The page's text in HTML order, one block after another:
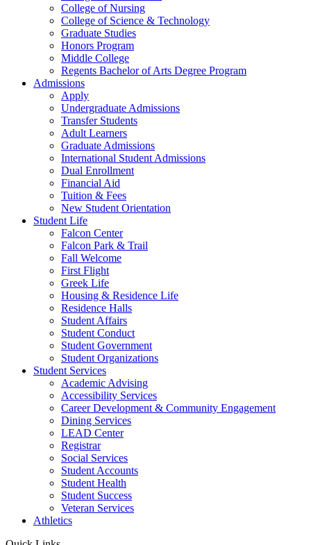
College of Nursing
College of Science & Technology
Graduate Studies
Honors Program
Middle College
Regents Bachelor of Arts Degree Program
Admissions
Apply
Undergraduate Admissions
Transfer Students
Adult Learners
Graduate Admissions
International Student Admissions
Dual Enrollment
Financial Aid
Tuition & Fees
New Student Orientation
Student Life
Falcon Center
Falcon Park & Trail
Fall Welcome
First Flight
Greek Life
Housing & Residence Life
Residence Halls
Student Affairs
Student Conduct
Student Government
Student Organizations
Student Services
Academic Advising
Accessibility Services
Career Development & Community Engagement
Dining Services
LEAD Center
Registrar
Social Services
Student Accounts
Student Health
Student Success
Veteran Services
Athletics